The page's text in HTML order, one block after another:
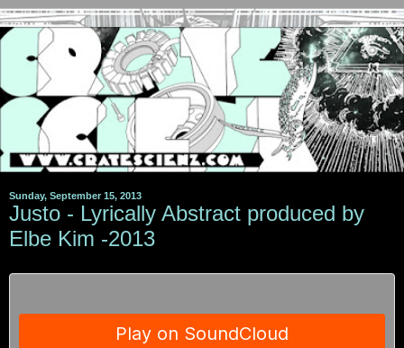
Sunday, September 15, 2013
Justo - Lyrically Abstract produced by
Elbe Kim -2013